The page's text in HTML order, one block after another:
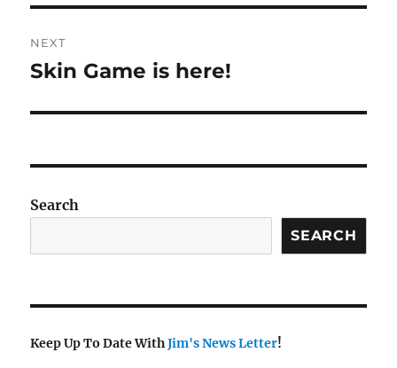
NEXT
Next
Skin Game is here!
Search
SEARCH
Keep Up To Date WithJim's News Letter!